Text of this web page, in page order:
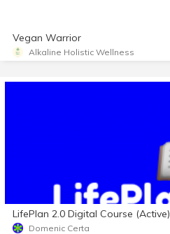
Vegan Warrior
Alkaline Holistic Wellness
LifePlan 2.0 Digital Course (Active)
Domenic Certa